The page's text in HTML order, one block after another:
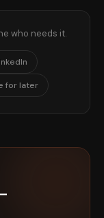
who needs it.
for later